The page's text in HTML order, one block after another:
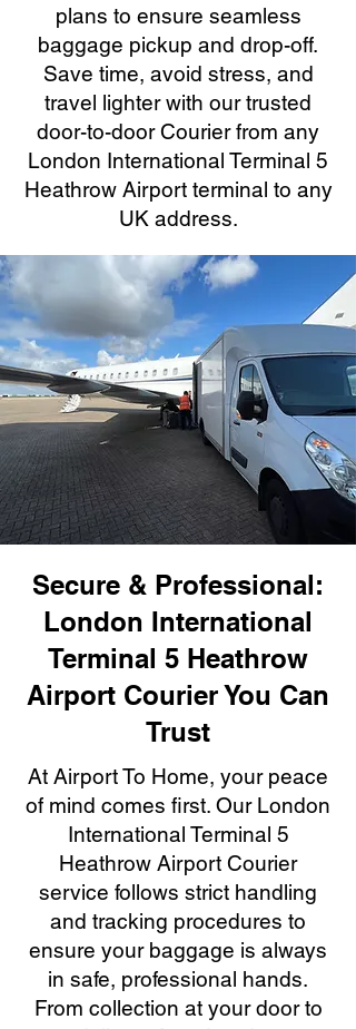
plans to ensure seamless
baggage pickup and drop-off.
Save time, avoid stress, and
travel lighter with our trusted
door-to-door Courier from any
London International Terminal 5
Heathrow Airport terminal to any
UK address.
Secure & Professional:
London International
Terminal 5 Heathrow
Airport Courier You Can
Trust
At Airport To Home, your peace
of mind comes first. Our London
International Terminal 5
Heathrow Airport Courier
service follows strict handling
and tracking procedures to
ensure your baggage is always
in safe, professional hands.
From collection at your door to